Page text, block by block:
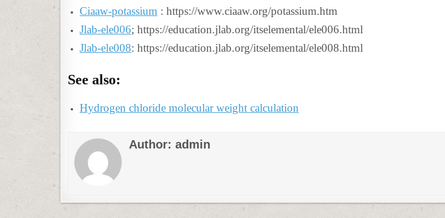
Ciaaw-potassium : https://www.ciaaw.org/potassium.htm
Jlab-ele006; https://education.jlab.org/itselemental/ele006.html
Jlab-ele008: https://education.jlab.org/itselemental/ele008.html
See also:
Hydrogen chloride molecular weight calculation
Author: admin